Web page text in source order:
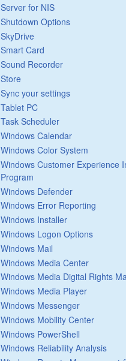
Server for NIS
Shutdown Options
SkyDrive
Smart Card
Sound Recorder
Store
Sync your settings
Tablet PC
Task Scheduler
Windows Calendar
Windows Color System
Windows Customer Experience
Program
Windows Defender
Windows Error Reporting
Windows Installer
Windows Logon Options
Windows Mail
Windows Media Center
Windows Media Digital Rights
Windows Media Player
Windows Messenger
Windows Mobility Center
Windows PowerShell
Windows Reliability Analysis